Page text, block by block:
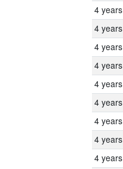
4 years
4 years
4 years
4 years
4 years
4 years
4 years
4 years
4 years